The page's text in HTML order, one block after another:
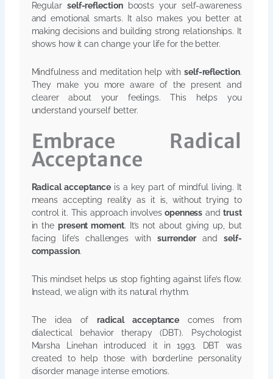
Regular self-reflectionboosts your self-awareness
and emotional smarts. It also makes you better at
making decisions and building strong relationships. It
shows how it can change your life for the better.
Mindfulness and meditation help withself-reflection.
They make you more aware of the present and
clearer about your feelings. This helps you
understand yourself better.
Embrace Radical
Acceptance
Radical acceptance is a key part of mindful living. It
means accepting reality as it is, without trying to
control it. This approach involvesopenness and trust
in thepresent moment. It’s not about giving up, but
facing life’s challenges withsurrenderand self-
compassion.
This mindset helps us stop fighting against life’s flow.
Instead, we align with its natural rhythm.
The idea of radical acceptance comes from
dialectical behavior therapy (DBT). Psychologist
Marsha Linehan introduced it in 1993. DBT was
created to help those with borderline personality
disorder manage intense emotions.